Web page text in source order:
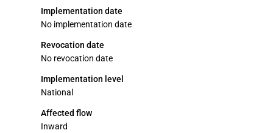
Implementation date
No implementation date
Revocation date
No revocation date
Implementation level
National
Affected flow
Inward